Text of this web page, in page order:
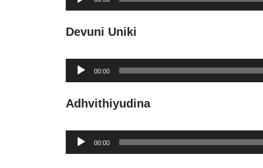
Player
Devuni Uniki
Audio
Player
00:00
Adhvithiyudina
Audio
Player
00:00